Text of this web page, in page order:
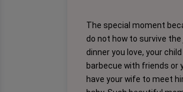
The special moment
do not how to survive
dinner you love, your
barbecue with friends or
have your wife to meet